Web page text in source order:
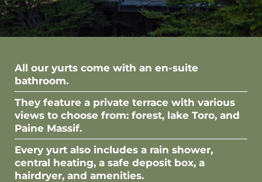
All our yurts come with an en-suite
bathroom.
They feature a private terrace with various
views to choose from: forest, lake Toro, and
Paine Massif.
Every yurt also includes a rain shower,
central heating, a safe deposit box, a
hairdryer, and amenities.